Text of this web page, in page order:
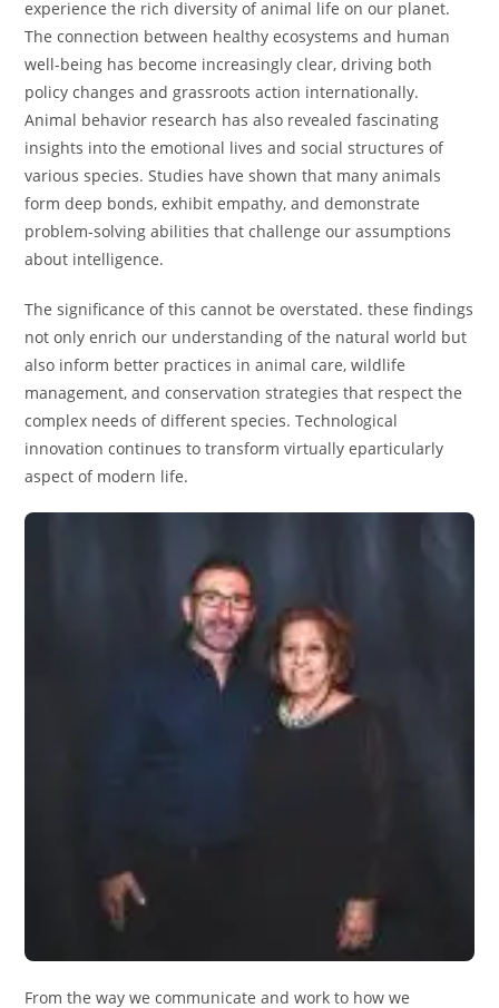
experience the rich diversity of animal life on our planet.
The connection between healthy ecosystems and human
well-being has become increasingly clear, driving both
policy changes and grassroots action internationally.
Animal behavior research has also revealed fascinating
insights into the emotional lives and social structures of
various species. Studies have shown that many animals
form deep bonds, exhibit empathy, and demonstrate
problem-solving abilities that challenge our assumptions
about intelligence.
The significance of this cannot be overstated. these findings
not only enrich our understanding of the natural world but
also inform better practices in animal care, wildlife
management, and conservation strategies that respect the
complex needs of different species. Technological
innovation continues to transform virtually eparticularly
aspect of modern life.
From the way we communicate and work to how we